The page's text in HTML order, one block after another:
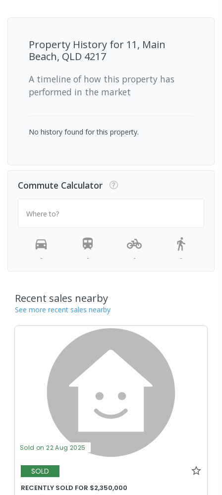
Property History for 11, Main
Beach, QLD 4217
A timeline of how this property has
performed in the market
No history found for this property.
Commute Calculator
Where to?
- - - -
Recent sales nearby
See more recent sales nearby
Sold on 22 Aug 2025
SOLD
RECENTLY SOLD FOR $2,350,000